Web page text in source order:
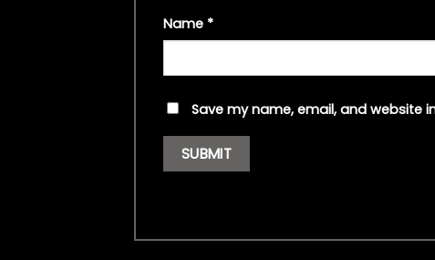
Name *
Save my name, email, and website